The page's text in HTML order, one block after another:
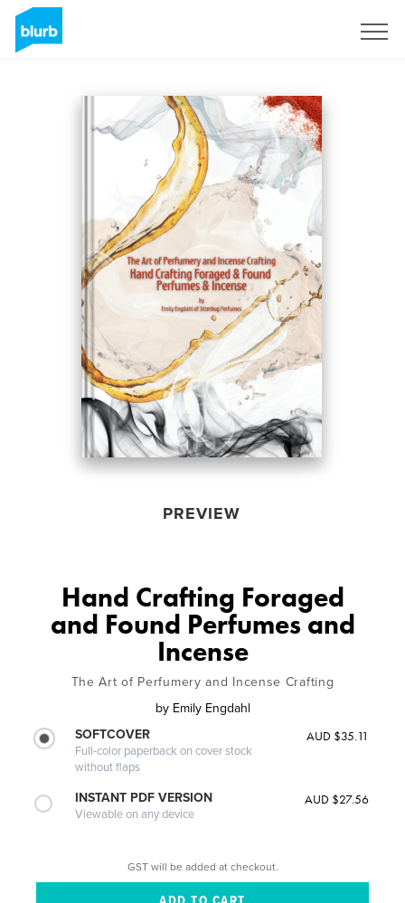
PREVIEW
Hand Crafting Foraged
and Found Perfumes and
Incense
The Art of Perfumery and Incense Crafting
by Emily Engdahl
SOFTCOVER
Full-color paperback on cover stock
without flaps
AUD $35.11
INSTANT PDF VERSION
Viewable on any device
AUD $27.56
GST will be added at checkout.